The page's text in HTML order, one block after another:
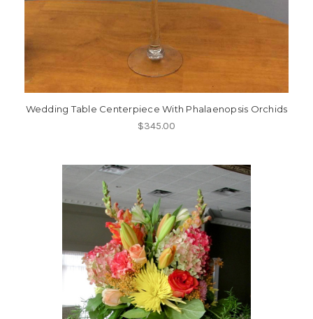
Wedding Table Centerpiece With Phalaenopsis Orchids
$345.00